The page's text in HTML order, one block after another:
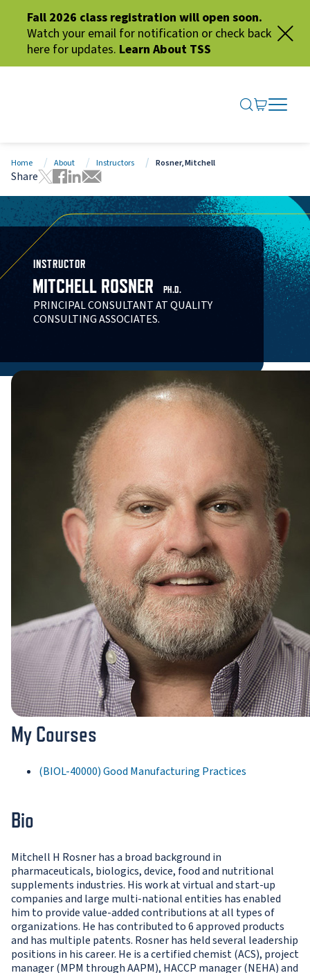
Fall 2026 class registration will open soon.
Watch your email for notification or check back
here for updates. Learn About TSS
SEARCH
GO TO
OPEN
CLOSE
Home About Instructors Rosner, Mitchell
Share
Tweet this page
Share this page on Facebook
Share this page via LinkedIn
Share this page via Email
INSTRUCTOR
MITCHELL ROSNER PH.D.
PRINCIPAL CONSULTANT AT QUALITY
CONSULTING ASSOCIATES.
My Courses
(BIOL-40000) Good Manufacturing Practices
Bio
Mitchell H Rosner has a broad background in
pharmaceuticals, biologics, device, food and nutritional
supplements industries. His work at virtual and start-up
companies and large multi-national entities has enabled
him to provide value-added contributions at all types of
organizations. He has contributed to 6 approved products
and has multiple patents. Rosner has held several leadership
positions in his career. He is a certified chemist (ACS), project
manager (MPM through AAPM), HACCP manager (NEHA) and